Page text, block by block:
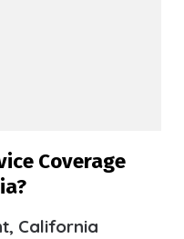
Coverage
California